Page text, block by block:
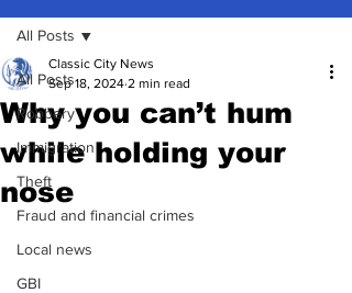
All Posts
Robbery
Immigration
Theft
Fraud and financial crimes
Local news
GBI
All Posts
Why you can’t hum
while holding your
nose
Classic City News
Sep 18, 2024 2 min read